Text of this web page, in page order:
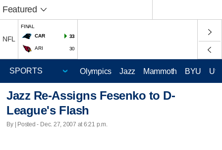
Featured
NFL
FINAL
CAR
33
ARI 30
Olympics Jazz Mammoth BYU
Jazz Re-Assigns Fesenko to D-
League's Flash
By | Posted - Dec. 27, 2007 at 6:21 p.m.